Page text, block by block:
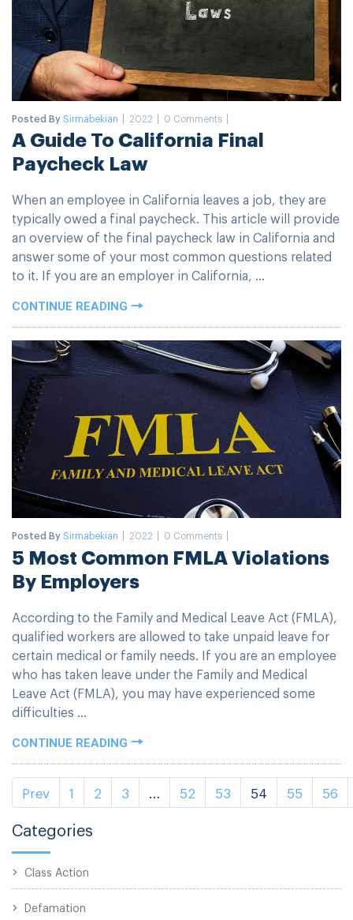
Posted BySirmabekian 2022 0 Comments
A Guide To California Final
Paycheck Law
When an employee in California leaves a job, they are
typically owed a final paycheck. This article will provide
an overview of the final paycheck law in California and
answer some of your most common questions related
to it. If you are an employer in California, ...
CONTINUE READING
Posted BySirmabekian 2022 0 Comments
5 Most Common FMLA Violations
By Employers
According to the Family and Medical Leave Act (FMLA),
qualified workers are allowed to take unpaid leave for
certain medical or family needs. If you are an employee
who has taken leave under the Family and Medical
Leave Act (FMLA), you may have experienced some
difficulties ...
CONTINUE READING
Prev 1 2 3 52 53 54 55 56
Categories
Class Action
Defamation